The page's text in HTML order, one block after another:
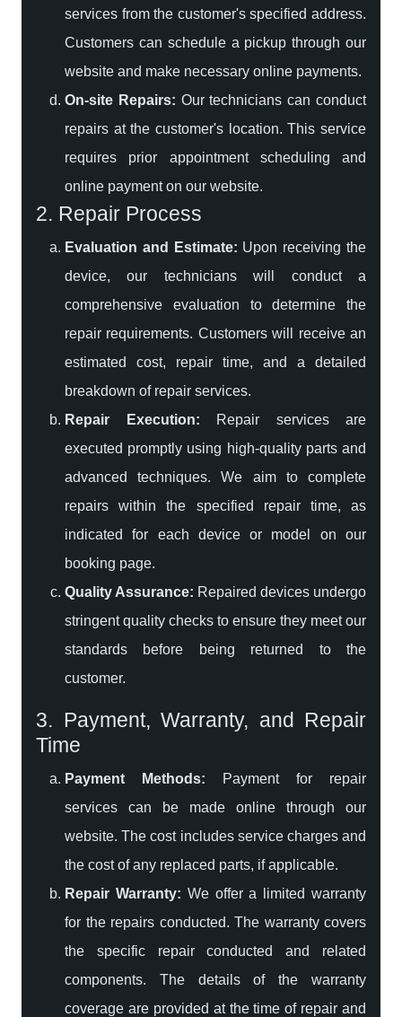
services from the customer's specified address.
Customers can schedule a pickup through our
website and make necessary online payments.
On-site Repairs: Our technicians can conduct
repairs at the customer's location. This service
requires prior appointment scheduling and
online payment on our website.
2. Repair Process
Evaluation and Estimate: Upon receiving the
device, our technicians will conduct a
comprehensive evaluation to determine the
repair requirements. Customers will receive an
estimated cost, repair time, and a detailed
breakdown of repair services.
Repair Execution: Repair services are
executed promptly using high-quality parts and
advanced techniques. We aim to complete
repairs within the specified repair time, as
indicated for each device or model on our
booking page.
Quality Assurance: Repaired devices undergo
stringent quality checks to ensure they meet our
standards before being returned to the
customer.
3. Payment, Warranty, and Repair
Time
Payment Methods:
Payment for repair
services can be made online through our
website. The cost includes service charges and
the cost of any replaced parts, if applicable.
Repair Warranty: We offer a limited warranty
for the repairs conducted. The warranty covers
the specific repair conducted and related
components. The details of the warranty
coverage are provided at the time of repair and